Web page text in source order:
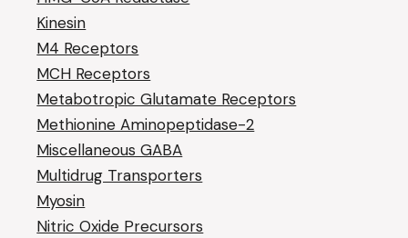
Kinesin
M4 Receptors
MCH Receptors
Metabotropic Glutamate Receptors
Methionine Aminopeptidase-2
Miscellaneous GABA
Multidrug Transporters
Myosin
Nitric Oxide Precursors